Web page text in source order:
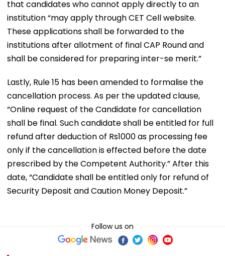
that candidates who cannot apply directly to an
institution “may apply through CET Cell website.
These applications shall be forwarded to the
institutions after allotment of final CAP Round and
shall be considered for preparing inter-se merit.”
Lastly, Rule 15 has been amended to formalise the
cancellation process. As per the updated clause,
“Online request of the Candidate for cancellation
shall be final. Such candidate shall be entitled for full
refund after deduction of Rs1000 as processing fee
only if the cancellation is effected before the date
prescribed by the Competent Authority.” After this
date, “Candidate shall be entitled only for refund of
Security Deposit and Caution Money Deposit.”
Follow us on